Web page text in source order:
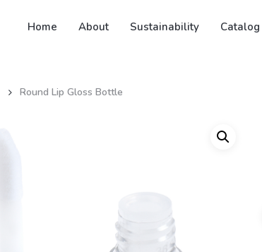
Home About Sustainability Catalog
Round Lip Gloss Bottle